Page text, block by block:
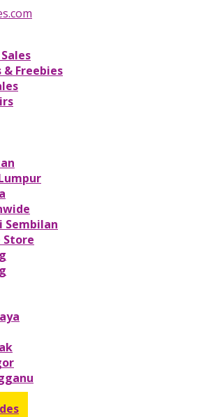
Freebies
Sembilan
Store